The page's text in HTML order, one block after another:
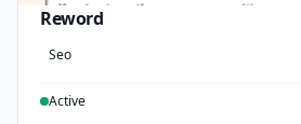
Reword
Seo
Active